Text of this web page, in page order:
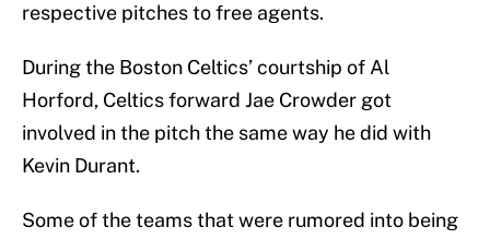
respective pitches to free agents.
During the Boston Celtics’ courtship of Al
Horford, Celtics forward Jae Crowder got
involved in the pitch the same way he did with
Kevin Durant.
Some of the teams that were rumored into being